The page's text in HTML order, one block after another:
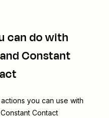
can do with
Constant
you can use with
Contact